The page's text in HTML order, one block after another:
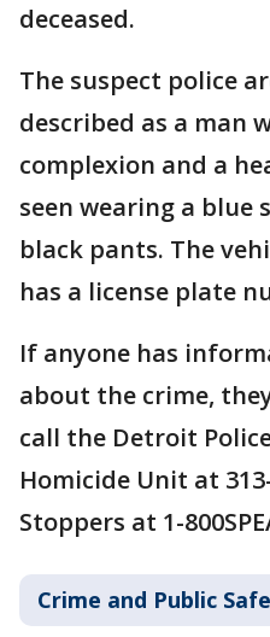
deceased.
The suspect police
described as a man
complexion and a
seen wearing a blue
black pants. The
has a license plate
If anyone has
about the crime,
call the Detroit
Homicide Unit at
Stoppers at 1-
Crime and Public